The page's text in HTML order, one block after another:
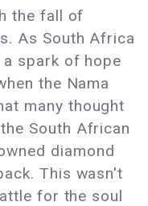
the fall of
As South Africa
spark of hope
the Nama
many thought
South African
diamond
This wasn't
for the soul